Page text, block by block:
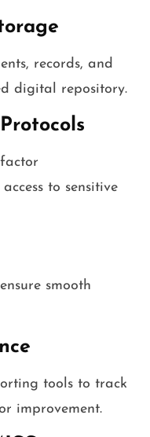
records, and
digital repository.
to sensitive
smooth
tools to track
improvement.